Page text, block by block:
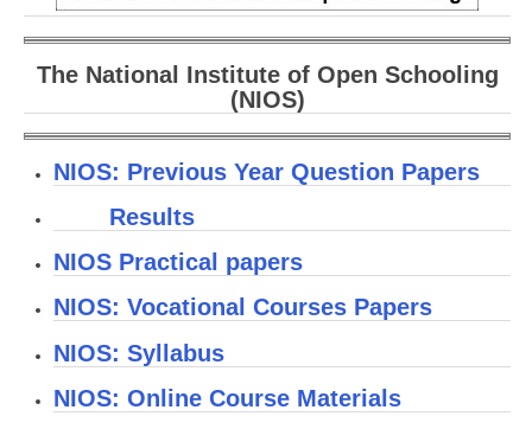
Model Papers
Marking Scheme
Exams
IIT-JEE
NEET
NDA
CDS
The National Institute of Open Schooling
(NIOS)
NIOS: Previous Year Question Papers
Results
NIOS Practical papers
NIOS: Vocational Courses Papers
NIOS: Syllabus
NIOS: Online Course Materials